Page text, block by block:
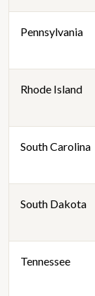
Pennsylvania
Rhode Island
South Carolina
South Dakota
Tennessee